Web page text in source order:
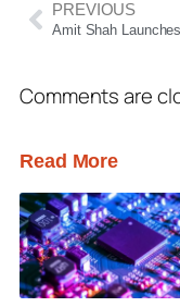
PREVIOUS
Comments are
Read More